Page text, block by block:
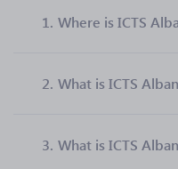
1. Where is ICTS
2. What is ICTS
3. What is ICTS